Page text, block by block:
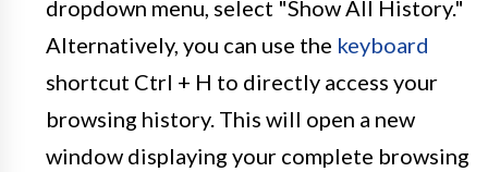
dropdown menu, select "Show All History."
Alternatively, you can use the keyboard
shortcut Ctrl + H to directly access your
browsing history. This will open a new
window displaying your complete browsing